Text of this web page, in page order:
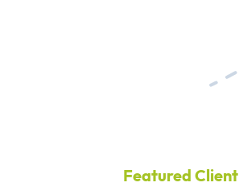
Featured Client